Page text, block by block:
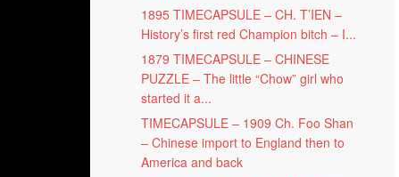
1895 TIMECAPSULE – CH. T’IEN –
History’s first red Champion bitch – I...
1879 TIMECAPSULE – CHINESE
PUZZLE – The little “Chow” girl who
started it a...
TIMECAPSULE – 1909 Ch. Foo Shan
– Chinese import to England then to
America and back